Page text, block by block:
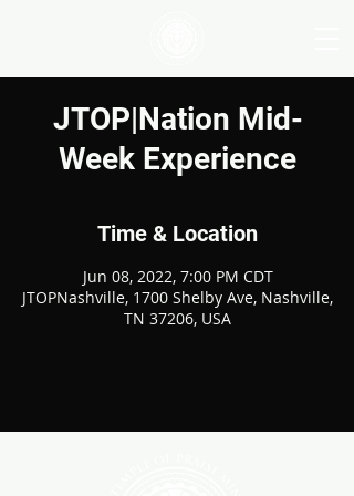
JTOP|Nation Mid-
Week Experience
Time & Location
Jun 08, 2022, 7:00 PM CDT
JTOPNashville, 1700 Shelby Ave, Nashville,
TN 37206, USA